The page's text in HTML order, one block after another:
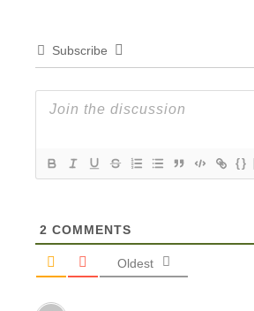
Subscribe
{}
2 COMMENTS
Oldest